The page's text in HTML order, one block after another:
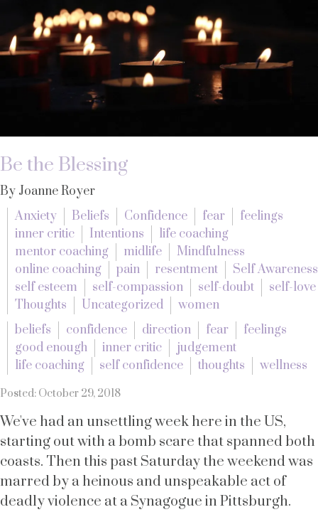
Be the Blessing
By Joanne Royer
Anxiety
Beliefs Confidence fear
feelings
inner critic
Intentions
life coaching
mentor coaching
midlife
Mindfulness
online coaching
pain resentment
Self Awareness
self esteem
self-compassion self-doubt
self-love
Thoughts
Uncategorized
women
beliefs
confidence direction fear
feelings
good enough
inner critic
judgement
life coaching
self confidence thoughts wellness
Posted: October 29, 2018
We've had an unsettling week here in the US,
starting out with a bomb scare that spanned both
coasts. Then this past Saturday the weekend was
marred by a heinous and unspeakable act of
deadly violence at a Synagogue in Pittsburgh.